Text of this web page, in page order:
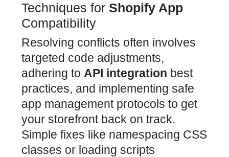
Techniques for Shopify App
Compatibility
Resolving conflicts often involves
targeted code adjustments,
adhering to API integration best
practices, and implementing safe
app management protocols to get
your storefront back on track.
Simple fixes like namespacing CSS
classes or loading scripts